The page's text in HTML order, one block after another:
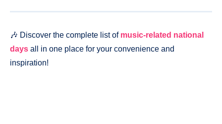
🎶 Discover the complete list of music-related national
days all in one place for your convenience and
inspiration!